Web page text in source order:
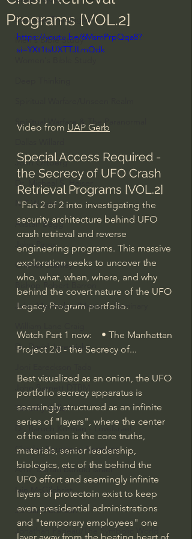
Everyday Theologian
Men's Bible Study
Spiritual Warfare & The Paranormal
John Ortberg
Dr. Micheal S. Heiser
N.T Wright
Alistair Begg
John Piper
Charles Stanley
Bishop Robert Barron
John MacArthur/Master's Seminary
Dr. David Jeremiah
John Barnett DTBM
Timothy Keller
Dr. Baruch Korman - LoveIsrael
Charles Spurgeon Sermons
Amir Tsarfati Behold israel
Iain McGilchrist
Jordan Peterson
Jonathan Pageau/The Symbolic World
Programs [VOL.2]
https://youtu.be/6MsmPrpQqa8?
si=YXt1tsUXTTJLmQdk
Video from UAP Gerb
Special Access Required -
the Secrecy of UFO Crash
Retrieval Programs [VOL.2]
"Part 2 of 2 into investigating the
security architecture behind UFO
crash retrieval and reverse
engineering programs. This massive
exploration seeks to uncover the
who, what, when, where, and why
behind the covert nature of the UFO
Legacy Program portfolio.
Watch Part 1 now:    • The Manhattan
Project 2.0 - the Secrecy of...
Best visualized as an onion, the UFO
portfolio secrecy apparatus is
seemingly structured as an infinite
series of "layers", where the center
of the onion is the core truths,
materials, senior leadership,
biologics, etc of the behind the
UFO effort and seemingly infinite
layers of protectoin exist to keep
even presidential administrations
and "temporary employees" one
layer away from the beating heart of